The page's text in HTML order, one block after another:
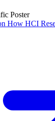
Poster
How HCI